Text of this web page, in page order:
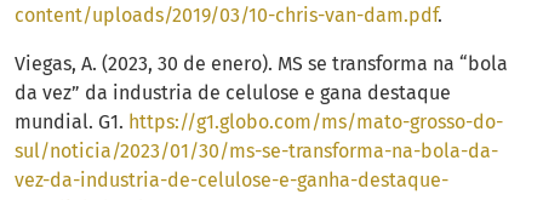
content/uploads/2019/03/10-chris-van-dam.pdf.
Viegas, A. (2023, 30 de enero). MS se transforma na “bola
da vez” da industria de celulose e gana destaque
mundial. G1. https://g1.globo.com/ms/mato-grosso-do-
sul/noticia/2023/01/30/ms-se-transforma-na-bola-da-
vez-da-industria-de-celulose-e-ganha-destaque-